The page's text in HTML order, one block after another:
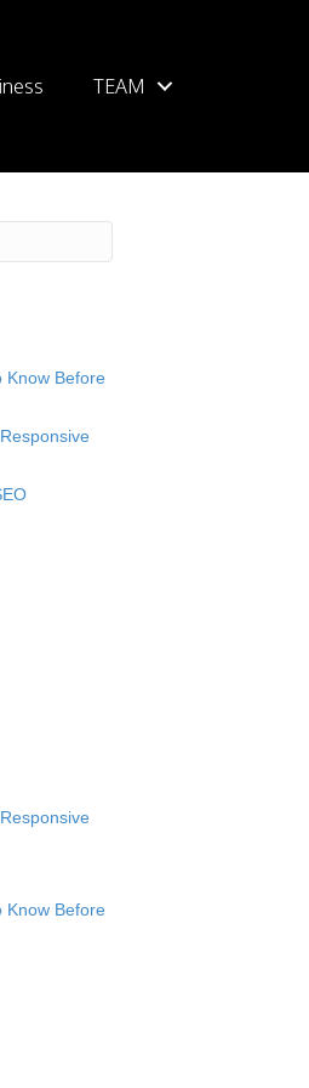
TEAM
Know Before
Know Before